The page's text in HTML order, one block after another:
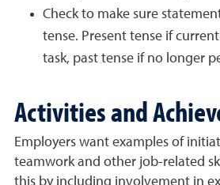
Check to make sure
tense. Present tense if
task, past tense if no longer
Activities and
Employers want examples of
teamwork and other job-related
this by including involvement in